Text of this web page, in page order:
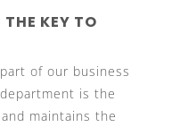
KEY TO
of our business
is the
maintains the